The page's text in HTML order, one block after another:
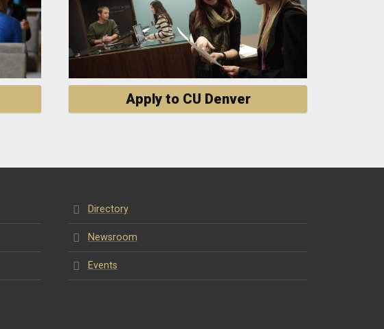
Apply to CU Denver
Directory
Newsroom
Events